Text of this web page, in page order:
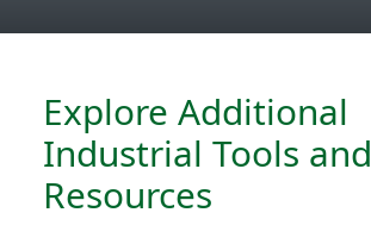
Explore Additional
Industrial Tools and
Resources